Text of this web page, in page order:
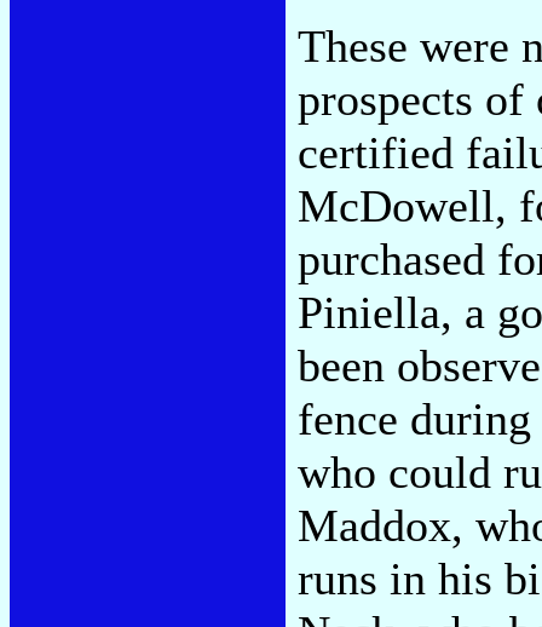
These were
prospects of
certified
McDowell,
purchased
Piniella, a
been
fence
who could
Maddox,
runs in his